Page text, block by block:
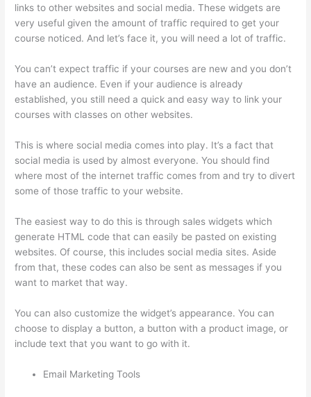
links to other websites and social media. These widgets are
very useful given the amount of traffic required to get your
course noticed. And let’s face it, you will need a lot of traffic.
You can’t expect traffic if your courses are new and you don’t
have an audience. Even if your audience is already
established, you still need a quick and easy way to link your
courses with classes on other websites.
This is where social media comes into play. It’s a fact that
social media is used by almost everyone. You should find
where most of the internet traffic comes from and try to divert
some of those traffic to your website.
The easiest way to do this is through sales widgets which
generate HTML code that can easily be pasted on existing
websites. Of course, this includes social media sites. Aside
from that, these codes can also be sent as messages if you
want to market that way.
You can also customize the widget’s appearance. You can
choose to display a button, a button with a product image, or
include text that you want to go with it.
Email Marketing Tools